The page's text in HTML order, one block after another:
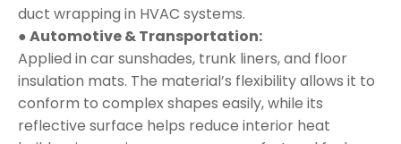
duct wrapping in HVAC systems.
● Automotive & Transportation:
Applied in car sunshades, trunk liners, and floor
insulation mats. The material’s flexibility allows it to
conform to complex shapes easily, while its
reflective surface helps reduce interior heat